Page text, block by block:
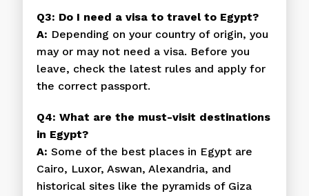
Q3: Do I need a visa to travel to Egypt?
A: Depending on your country of origin, you
may or may not need a visa. Before you
leave, check the latest rules and apply for
the correct passport.
Q4: What are the must-visit destinations
in Egypt?
A: Some of the best places in Egypt are
Cairo, Luxor, Aswan, Alexandria, and
historical sites like the pyramids of Giza